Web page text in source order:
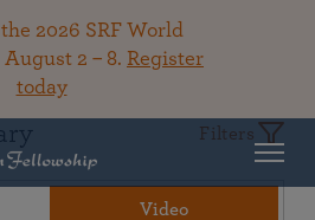
2026 SRF World
2 – 8. Register
today
Filters
Video